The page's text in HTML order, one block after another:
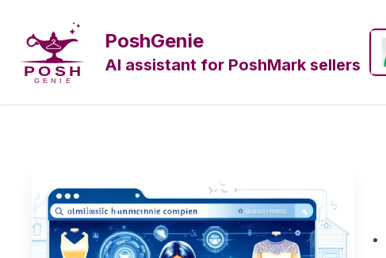
PoshGenie
AI assistant for PoshMark sellers